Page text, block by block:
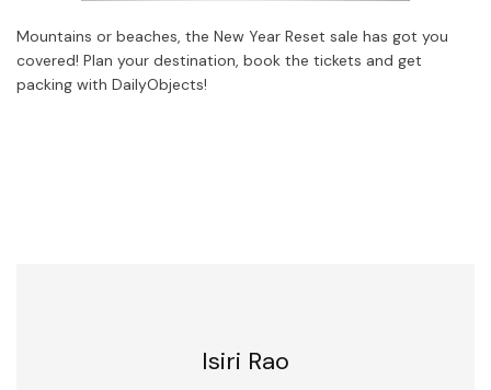
Mountains or beaches, the New Year Reset sale has got you
covered! Plan your destination, book the tickets and get
packing with DailyObjects!
Isiri Rao